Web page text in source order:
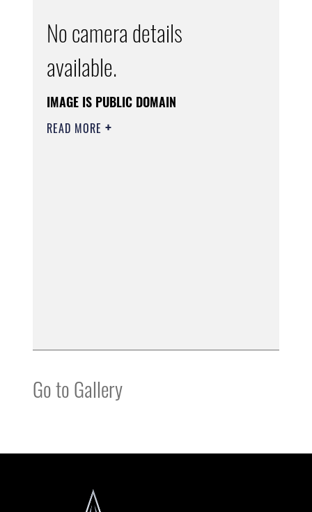
No camera details
available.
IMAGE IS PUBLIC DOMAIN
READ MORE
Go to Gallery